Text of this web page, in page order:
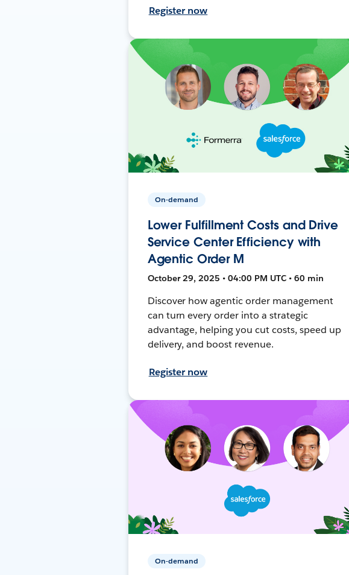
Register now
On-demand
Lower Fulfillment Costs and Drive
Service Center Efficiency with
Agentic Order M
October 29, 2025 • 04:00 PM UTC • 60 min
Discover how agentic order management
can turn every order into a strategic
advantage, helping you cut costs, speed up
delivery, and boost revenue.
Register now
On-demand